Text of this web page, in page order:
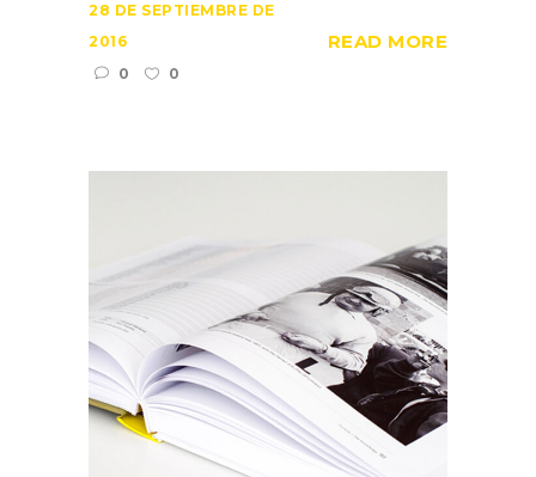
28 DE SEPTIEMBRE DE
2016
0
0
READ MORE